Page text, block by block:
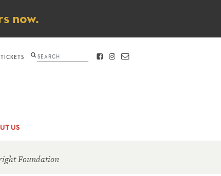
now.
US
Search FACEBOOK
INSTAGRAM
CONTACT
Foundation